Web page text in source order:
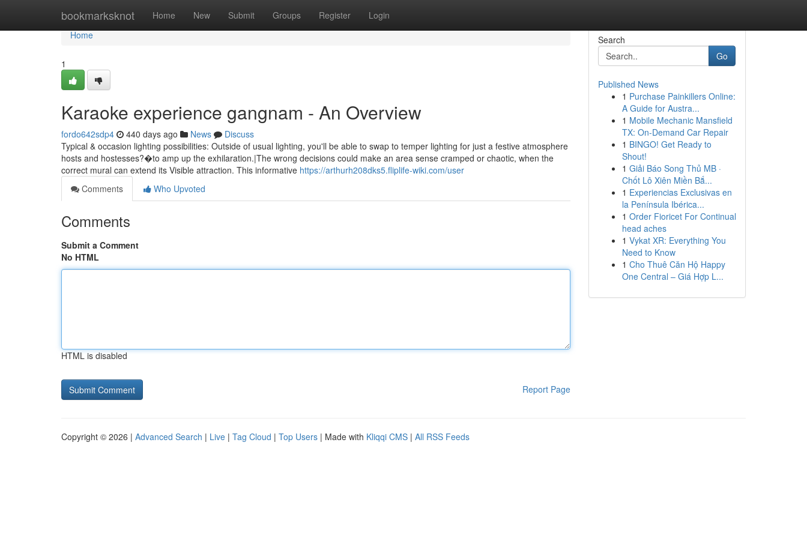
bookmarksknot Home New Submit Groups Register Login
Home
Home
1
Karaoke experience gangnam - An Overview
fordo642sdp4 440 days ago News
Discuss
Typical & occasion lighting possibilities: Outside of usual lighting, you'll be able to swap to temper lighting for just a festive atmosphere
hosts and hostesses?�to amp up the exhilaration.|The wrong decisions could make an area sense cramped or chaotic, when the
correct mural can extend its Visible attraction. This informative https://arthurh208dks5.fliplife-wiki.com/user
Comments
Who Upvoted
Comments
Submit a Comment
No HTML
HTML is disabled
Report Page
Search
Go
Published News
1 Purchase Painkillers Online:
A Guide for Austra...
1 Mobile Mechanic Mansfield
TX: On-Demand Car Repair
1 BINGO! Get Ready to
Shout!
1 Giải Báo Song Thủ MB ·
Chốt Lô Xiên Miền Bắ...
1 Experiencias Exclusivas en
la Península Ibérica...
1 Order Fioricet For Continual
head aches
1 Vykat XR: Everything You
Need to Know
1 Cho Thuê Căn Hộ Happy
One Central – Giá Hợp L...
Copyright © 2026 | Advanced Search | Live | Tag Cloud | Top Users | Made with Kliqqi CMS | All RSS Feeds